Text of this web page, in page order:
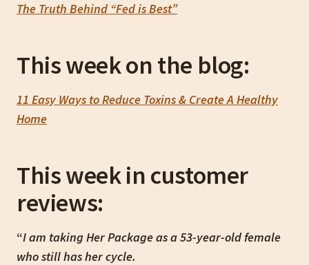
The Truth Behind “Fed is Best”
This week on the blog:
11 Easy Ways to Reduce Toxins & Create A Healthy
Home
This week in customer
reviews:
“I am taking Her Package as a 53-year-old female
who still has her cycle.